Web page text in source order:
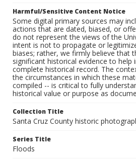
Harmful/Sensitive Content Notice
Some digital primary sources may
actions that are dated, biased, or
do not represent the views of the
intent is not to propagate or
biases; rather, we firmly believe that
significant historical evidence to help
complete historical record. The
the circumstances in which these
compiled -- is critical to fully
historical value or purpose as
Collection Title
Santa Cruz County historic
Series Title
Floods